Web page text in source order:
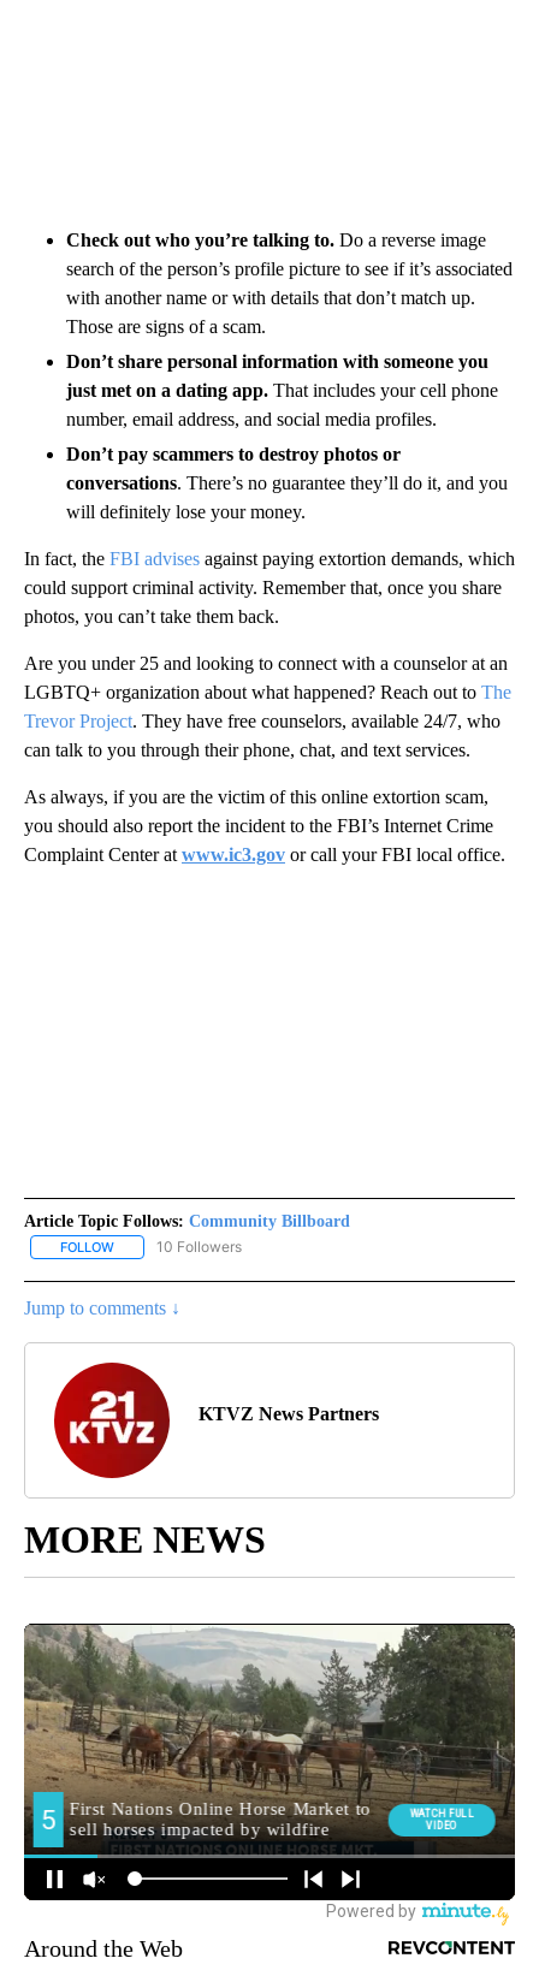
Check out who you’re talking to. Do a reverse image
search of the person’s profile picture to see if it’s associated
with another name or with details that don’t match up.
Those are signs of a scam.
Don’t share personal information with someone you
just met on a dating app. That includes your cell phone
number, email address, and social media profiles.
Don’t pay scammers to destroy photos or
conversations. There’s no guarantee they’ll do it, and you
will definitely lose your money.
In fact, the FBI advises against paying extortion demands, which
could support criminal activity. Remember that, once you share
photos, you can’t take them back.
Are you under 25 and looking to connect with a counselor at an
LGBTQ+ organization about what happened? Reach out to The
Trevor Project. They have free counselors, available 24/7, who
can talk to you through their phone, chat, and text services.
As always, if you are the victim of this online extortion scam,
you should also report the incident to the FBI’s Internet Crime
Complaint Center at www.ic3.gov or call your FBI local office.
Article Topic Follows: Community Billboard
FOLLOW FOLLOW "COMMUNITY BILLBOARD" TO RECEIVE
10 Followers
Jump to comments ↓
KTVZ News Partners
MORE NEWS
Around the Web